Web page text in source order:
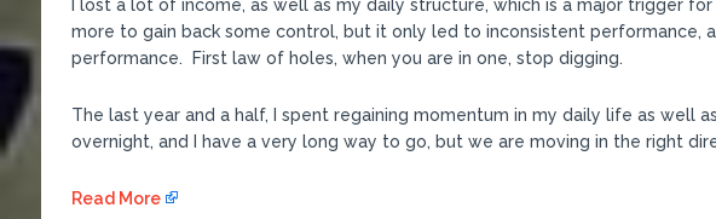
I lost a lot of income, as well as my daily structure, which is a major trigger
more to gain back some control, but it only led to inconsistent performance,
performance. First law of holes, when you are in one, stop digging.
The last year and a half, I spent regaining momentum in my daily life as well
overnight, and I have a very long way to go, but we are moving in the right
Read More